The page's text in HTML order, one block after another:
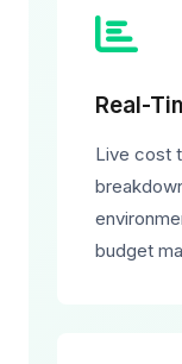
Real-
Live cost
budget